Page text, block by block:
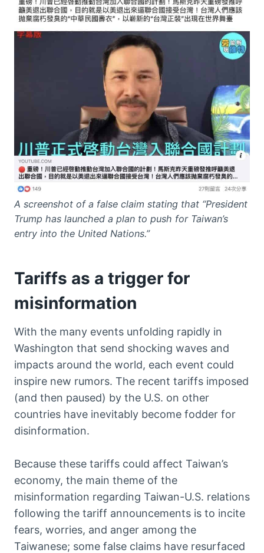
A screenshot of a false claim stating that “President
Trump has launched a plan to push for Taiwan’s
entry into the United Nations.”
Tariffs as a trigger for
misinformation
With the many events unfolding rapidly in
Washington that send shocking waves and
impacts around the world, each event could
inspire new rumors. The recent tariffs imposed
(and then paused) by the U.S. on other
countries have inevitably become fodder for
disinformation.
Because these tariffs could affect Taiwan’s
economy, the main theme of the
misinformation regarding Taiwan-U.S. relations
following the tariff announcements is to incite
fears, worries, and anger among the
Taiwanese; some false claims have resurfaced